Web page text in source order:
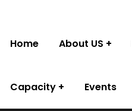
Home About US
Capacity Events